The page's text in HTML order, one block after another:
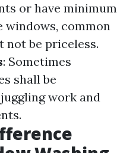
or have minimum
windows, common
not be priceless.
: Sometimes
shall be
work and